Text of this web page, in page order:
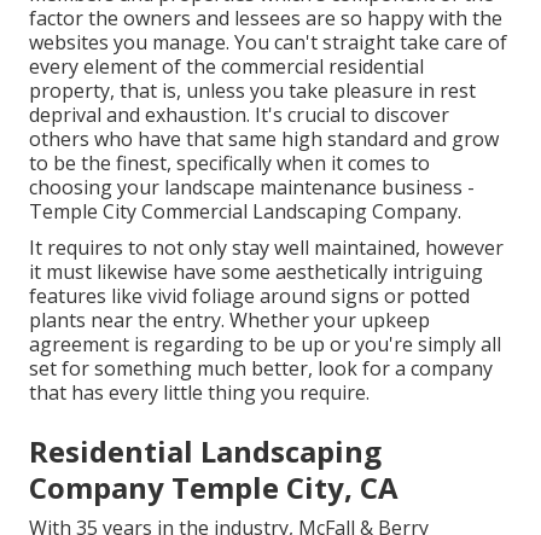
factor the owners and lessees are so happy with the
websites you manage. You can't straight take care of
every element of the commercial residential
property, that is, unless you take pleasure in rest
deprival and exhaustion. It's crucial to discover
others who have that same high standard and grow
to be the finest, specifically when it comes to
choosing your landscape maintenance business -
Temple City Commercial Landscaping Company.
It requires to not only stay well maintained, however
it must likewise have some aesthetically intriguing
features like vivid foliage around signs or potted
plants near the entry. Whether your upkeep
agreement is regarding to be up or you're simply all
set for something much better, look for a company
that has every little thing you require.
Residential Landscaping
Company Temple City, CA
With 35 years in the industry, McFall & Berry